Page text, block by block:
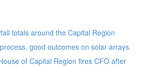
totals around the Capital Region
good outcomes on solar arrays
of Capital Region fires CFO after